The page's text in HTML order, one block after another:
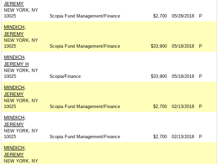
JEREMY
NEW YORK, NY
10025
Scopia Fund Management/Finance $2,700 05/28/2018 P
MINDICH,
JEREMY
NEW YORK, NY
10025
Scopia Fund Management/Finance $33,900 05/18/2018 P
MINDICH,
JEREMY H
NEW YORK, NY
10025
Scopia/Finance $33,900 05/18/2018 P
MINDICH,
JEREMY
NEW YORK, NY
10025
Scopia Fund Management/Finance $2,700 02/13/2018 P
MINDICH,
JEREMY
NEW YORK, NY
10025
Scopia Fund Management/Finance $2,700 02/13/2018 P
MINDICH,
JEREMY
NEW YORK, NY